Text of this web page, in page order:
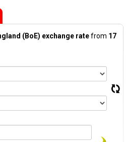
(BoE) exchange ratefrom 17